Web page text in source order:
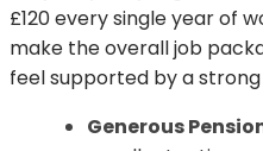
£120 every single year of
make the overall job
feel supported by a
Generous